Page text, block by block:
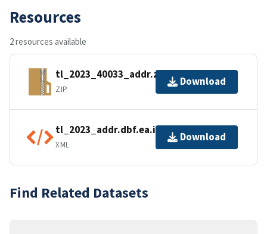
Resources
2 resources available
tl_2023_40033_addr.zip
ZIP
Download
tl_2023_addr.dbf.ea.iso.xml
XML
Download
Find Related Datasets